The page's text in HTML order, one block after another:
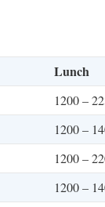
Lunch
1200 –
1200 –
1200 –
1200 –